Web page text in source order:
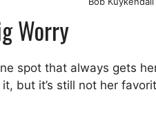
Worry
spot that always gets
but it’s still not her